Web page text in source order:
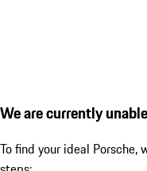
We are currently
To find your ideal